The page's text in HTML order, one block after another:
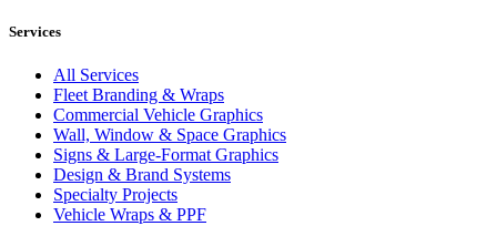
Services
All Services
Fleet Branding & Wraps
Commercial Vehicle Graphics
Wall, Window & Space Graphics
Signs & Large-Format Graphics
Design & Brand Systems
Specialty Projects
Vehicle Wraps & PPF